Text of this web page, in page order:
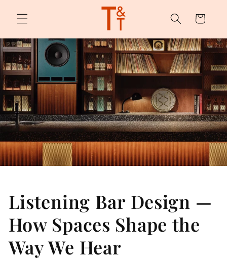
content
Cart
Listening Bar Design —
How Spaces Shape the
Way We Hear